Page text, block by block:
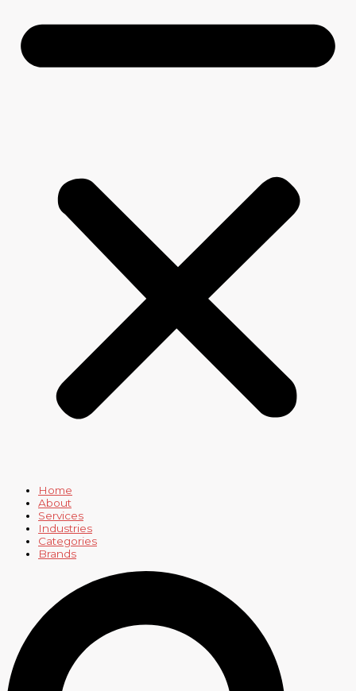
Home
About
Services
Industries
Categories
Brands